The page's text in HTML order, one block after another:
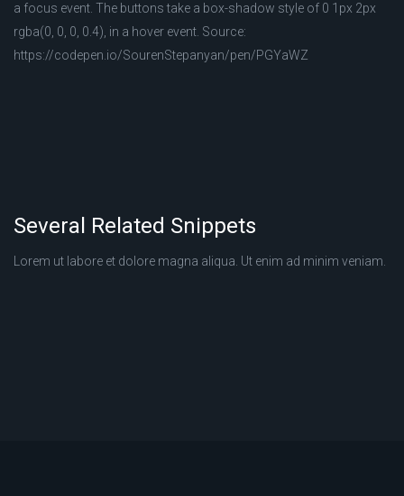
a focus event. The buttons take a box-shadow style of 0 1px 2px
rgba(0, 0, 0, 0.4), in a hover event. Source:
https://codepen.io/SourenStepanyan/pen/PGYaWZ
Several Related Snippets
Lorem ut labore et dolore magna aliqua. Ut enim ad minim veniam.